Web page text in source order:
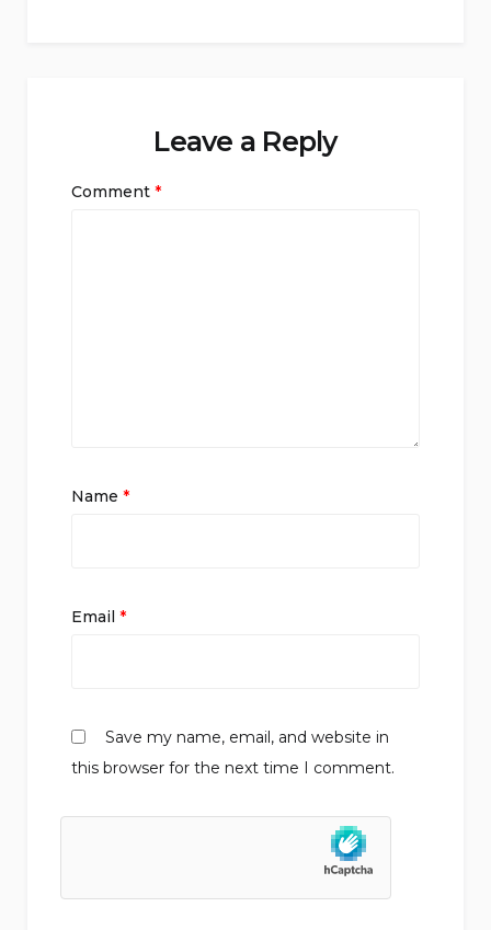
Leave a Reply
Comment *
Name *
Email *
Save my name, email, and website in
this browser for the next time I comment.